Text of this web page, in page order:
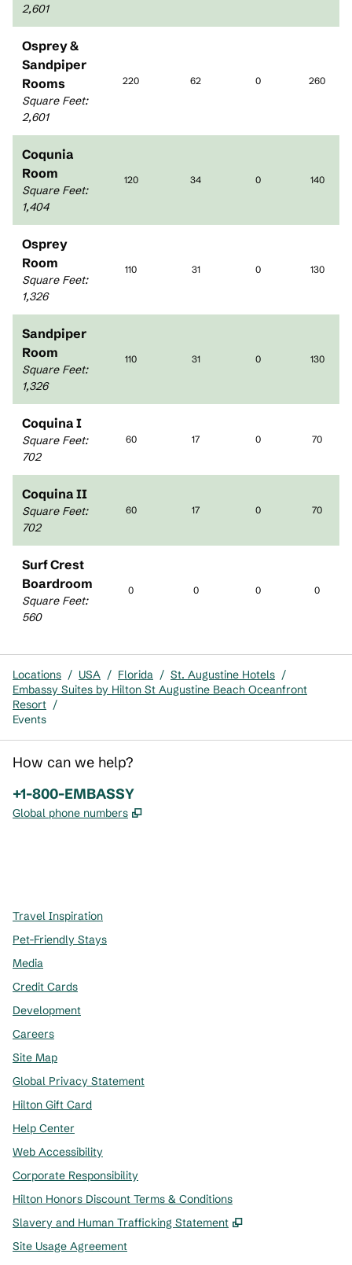
2,601
Osprey &
Sandpiper
Rooms
Square Feet:
2,601
220 62 0 260
Coqunia
Room
Square Feet:
1,404
120 34 0 140
Osprey
Room
Square Feet:
1,326
110 31 0 130
Sandpiper
Room
Square Feet:
1,326
110 31 0 130
Coquina I
Square Feet:
702
60 17 0 70
Coquina II
Square Feet:
702
60 17 0 70
Surf Crest
Boardroom
Square Feet:
560
0 0 0 0
Locations / USA / Florida / St. Augustine Hotels /
Embassy Suites by Hilton St Augustine Beach Oceanfront
Resort /
Events
How can we help?
Phone:
+1-800-EMBASSY
Global phone numbers ,
Travel Inspiration
Pet-Friendly Stays
Media
Credit Cards
Development
Careers
Site Map
Global Privacy Statement
Hilton Gift Card
Help Center
Web Accessibility
Corporate Responsibility
Hilton Honors Discount Terms & Conditions
Slavery and Human Trafficking Statement
,
Site Usage Agreement